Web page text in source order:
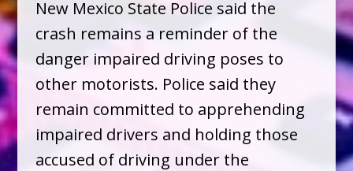
New Mexico State Police said the
crash remains a reminder of the
danger impaired driving poses to
other motorists. Police said they
remain committed to apprehending
impaired drivers and holding those
accused of driving under the